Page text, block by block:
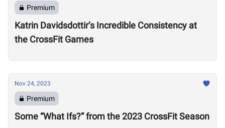
Premium
Katrin Davidsdottir’s Incredible Consistency at
the CrossFit Games
Nov 24, 2023
Premium
Some “What Ifs?” from the 2023 CrossFit Season